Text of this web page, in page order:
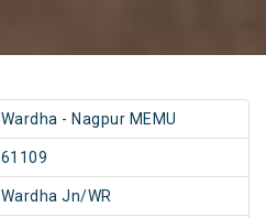
Wardha - Nagpur MEMU
61109
Wardha Jn/WR